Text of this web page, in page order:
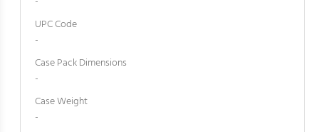
UPC Code
-
Case Pack Dimensions
-
Case Weight
-